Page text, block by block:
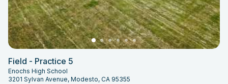
Field - Practice 5
Enochs High School
3201 Sylvan Avenue, Modesto, CA 95355